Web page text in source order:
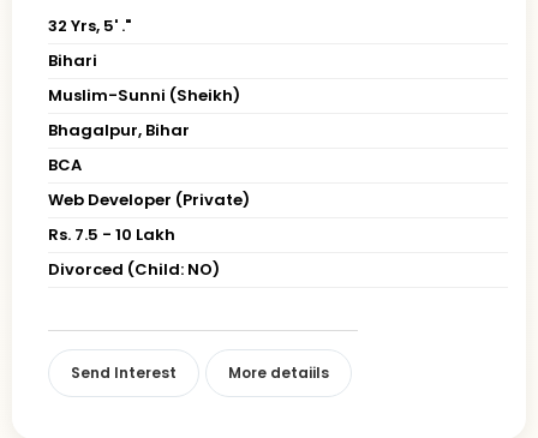
32 Yrs, 5' ."
Bihari
Muslim-Sunni (Sheikh)
Bhagalpur, Bihar
BCA
Web Developer (Private)
Rs. 7.5 - 10 Lakh
Divorced (Child: NO)
Send Interest More detaiils